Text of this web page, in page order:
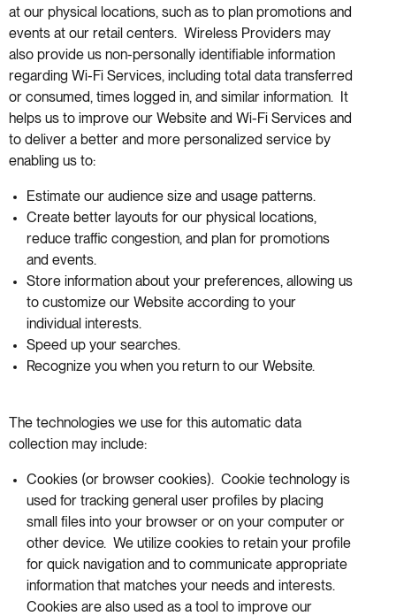
at our physical locations, such as to plan promotions and
events at our retail centers. Wireless Providers may
also provide us non-personally identifiable information
regarding Wi-Fi Services, including total data transferred
or consumed, times logged in, and similar information. It
helps us to improve our Website and Wi-Fi Services and
to deliver a better and more personalized service by
enabling us to:
Estimate our audience size and usage patterns.
Create better layouts for our physical locations,
reduce traffic congestion, and plan for promotions
and events.
Store information about your preferences, allowing us
to customize our Website according to your
individual interests.
Speed up your searches.
Recognize you when you return to our Website.
The technologies we use for this automatic data
collection may include:
Cookies (or browser cookies). Cookie technology is
used for tracking general user profiles by placing
small files into your browser or on your computer or
other device. We utilize cookies to retain your profile
for quick navigation and to communicate appropriate
information that matches your needs and interests.
Cookies are also used as a tool to improve our